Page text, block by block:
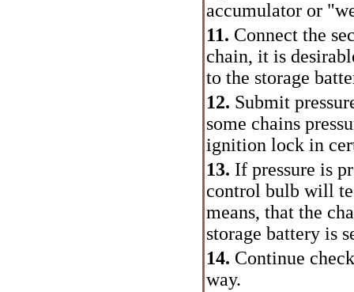
accumulator or
11. Connect the
chain, it is
to the storage
12. Submit
some chains
ignition lock in
13. If pressure is
control bulb will
means, that the
storage battery is
14. Continue
way.